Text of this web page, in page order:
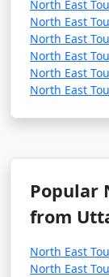
North East
North East
North East
North East
North East
North East
Popular
from
North East
North East